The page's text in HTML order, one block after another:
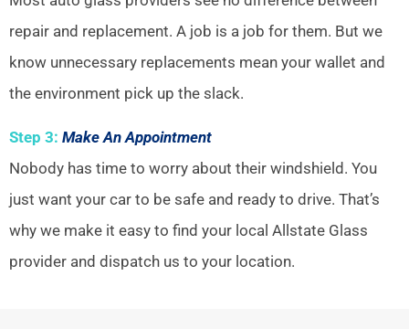
repair and replacement. A job is a job for them. But we
know unnecessary replacements mean your wallet and
the environment pick up the slack.
Step 3: Make An Appointment
Nobody has time to worry about their windshield. You
just want your car to be safe and ready to drive. That’s
why we make it easy to find your local Allstate Glass
provider and dispatch us to your location.